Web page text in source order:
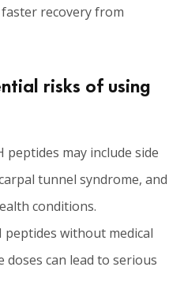
recovery from
risks of using
may include side
tunnel syndrome, and
conditions.
peptides without medical
doses can lead to serious